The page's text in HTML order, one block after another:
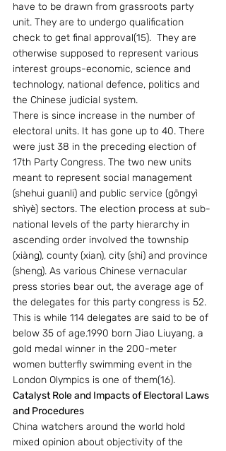
have to be drawn from grassroots party
unit. They are to undergo qualification
check to get final approval(15).  They are
otherwise supposed to represent various
interest groups-economic, science and
technology, national defence, politics and
the Chinese judicial system.
There is since increase in the number of
electoral units. It has gone up to 40. There
were just 38 in the preceding election of
17th Party Congress. The two new units
meant to represent social management
(shehui guanli) and public service (gōngyì
shìyè) sectors. The election process at sub-
national levels of the party hierarchy in
ascending order involved the township
(xiàng), county (xian), city (shi) and province
(sheng). As various Chinese vernacular
press stories bear out, the average age of
the delegates for this party congress is 52.
This is while 114 delegates are said to be of
below 35 of age.1990 born Jiao Liuyang, a
gold medal winner in the 200-meter
women butterfly swimming event in the
London Olympics is one of them(16).
Catalyst Role and Impacts of Electoral Laws
and Procedures
China watchers around the world hold
mixed opinion about objectivity of the